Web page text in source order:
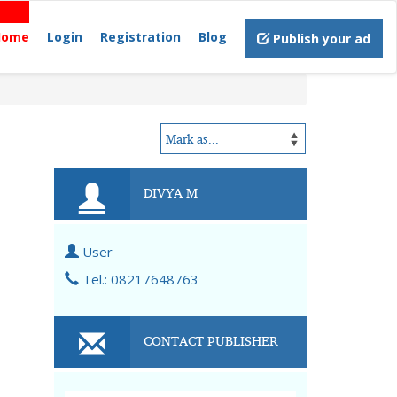
Login Registration Blog Publish your ad
DIVYA M
User
Tel.: 08217648763
CONTACT PUBLISHER